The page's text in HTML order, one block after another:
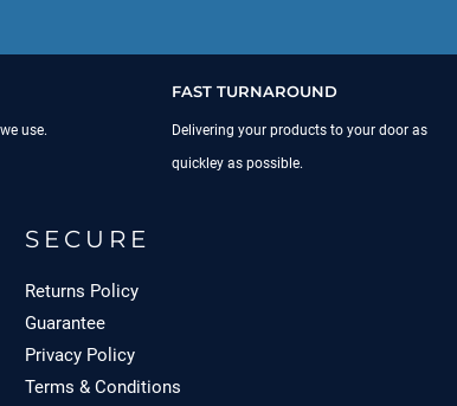
use.
FAST TURNAROUND
Delivering your products to your door as
quickley as possible.
SECURE
Returns Policy
Guarantee
Privacy Policy
Terms & Conditions